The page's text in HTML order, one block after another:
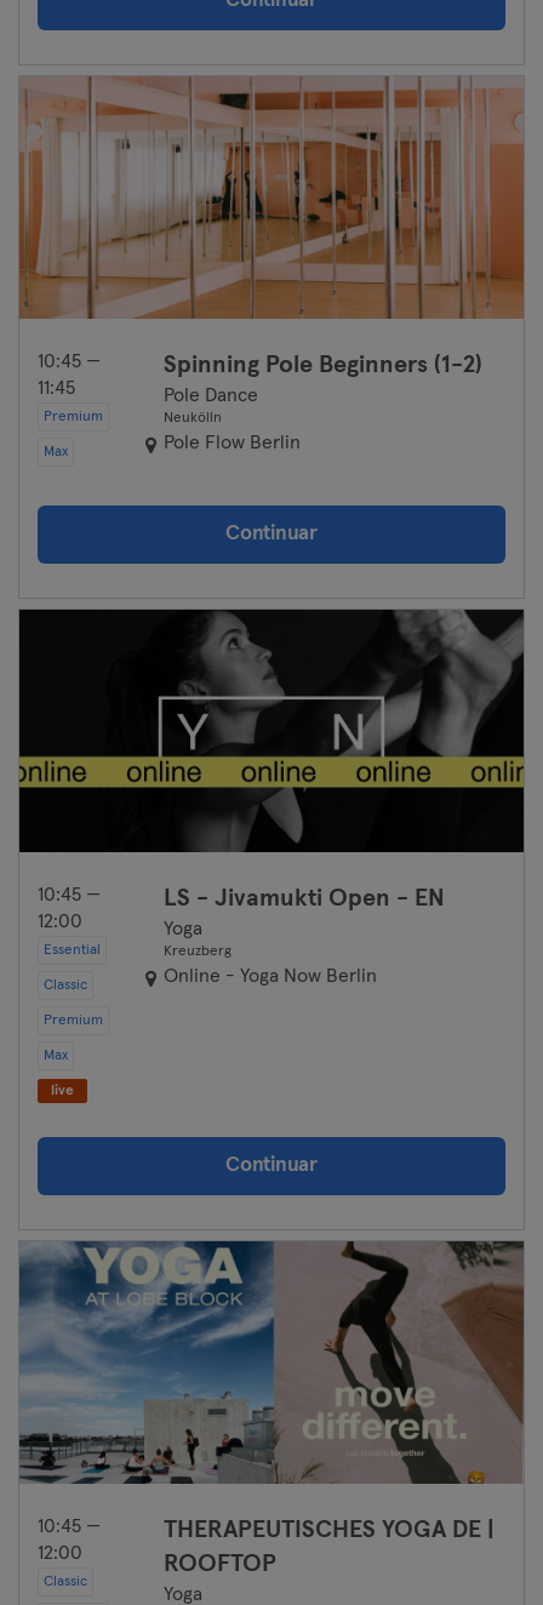
10:45 —
11:45
Premium
Max
Spinning Pole Beginners (1-2)
Pole Dance
Neukölln
Pole Flow Berlin
Continuar
10:45 —
12:00
Essential
Classic
Premium
Max
live
LS - Jivamukti Open - EN
Yoga
Kreuzberg
Online - Yoga Now Berlin
Continuar
10:45 —
12:00
Classic
THERAPEUTISCHES YOGA DE |
ROOFTOP
Yoga